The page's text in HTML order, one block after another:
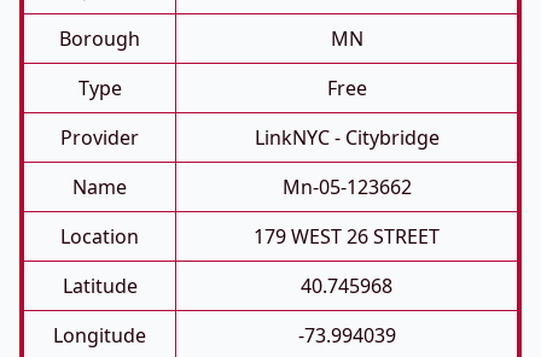
Borough
MN
Type
Free
Provider
LinkNYC - Citybridge
Name
Mn-05-123662
Location
179 WEST 26 STREET
Latitude
40.745968
Longitude
-73.994039